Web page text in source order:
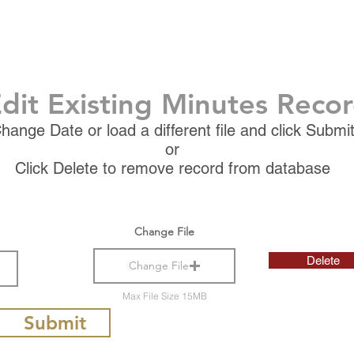
Existing Minutes
Date or load a different file and click Submit
or
Click Delete to remove record from database
Change File
Change File
Max File Size 15MB
Delete
Submit